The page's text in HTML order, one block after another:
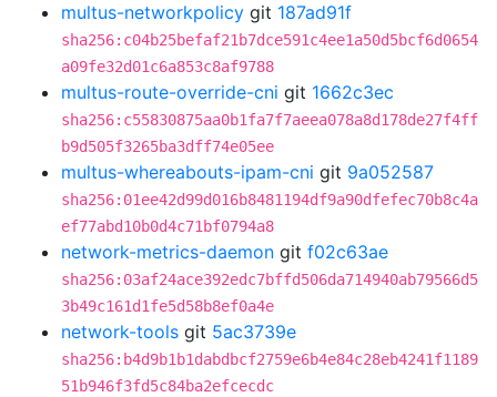
multus-networkpolicy git 187ad91f
sha256:c04b25befaf21b7dce591c4ee1a50d5bcf6d0654
a09fe32d01c6a853c8af9788
multus-route-override-cni git 1662c3ec
sha256:c55830875aa0b1fa7f7aeea078a8d178de27f4ff
b9d505f3265ba3dff74e05ee
multus-whereabouts-ipam-cni git 9a052587
sha256:01ee42d99d016b8481194df9a90dfefec70b8c4a
ef77abd10b0d4c71bf0794a8
network-metrics-daemon git f02c63ae
sha256:03af24ace392edc7bffd506da714940ab79566d5
3b49c161d1fe5d58b8ef0a4e
network-tools git 5ac3739e
sha256:b4d9b1b1dabdbcf2759e6b4e84c28eb4241f1189
51b946f3fd5c84ba2efcecdc